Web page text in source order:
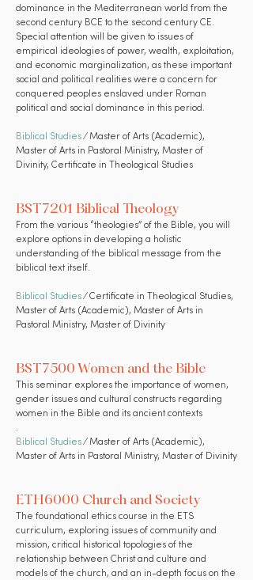
dominance in the Mediterranean world from the
second century BCE to the second century CE.
Special attention will be given to issues of
empirical ideologies of power, wealth, exploitation,
and economic marginalization, as these important
social and political realities were a concern for
conquered peoples enslaved under Roman
political and social dominance in this period.
Biblical Studies⁄ Master of Arts (Academic),
Master of Arts in Pastoral Ministry, Master of
Divinity, Certificate in Theological Studies
BST7201 Biblical Theology
From the various “theologies” of the Bible, you will
explore options in developing a holistic
understanding of the biblical message from the
biblical text itself.
Biblical Studies⁄ Certificate in Theological Studies,
Master of Arts (Academic), Master of Arts in
Pastoral Ministry, Master of Divinity
BST7500 Women and the Bible
This seminar explores the importance of women,
gender issues and cultural constructs regarding
women in the Bible and its ancient contexts
.
Biblical Studies ⁄ Master of Arts (Academic),
Master of Arts in Pastoral Ministry, Master of Divinity
ETH6000 Church and Society
The foundational ethics course in the ETS
curriculum, exploring issues of community and
mission, critical historical topologies of the
relationship between Christ and culture and
models of the church, and an in-depth focus on the